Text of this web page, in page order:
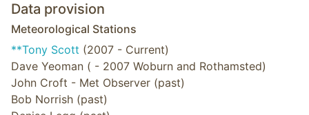
Data provision
Meteorological Stations
**Tony Scott (2007 - Current)
Dave Yeoman ( - 2007 Woburn and Rothamsted)
John Croft - Met Observer (past)
Bob Norrish (past)